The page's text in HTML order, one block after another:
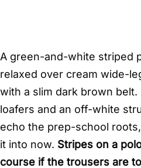
A green-and-white striped
relaxed over cream wide-
with a slim dark brown
loafers and an off-white
echo the prep-school
it into now. Stripes on a
course if the trousers are